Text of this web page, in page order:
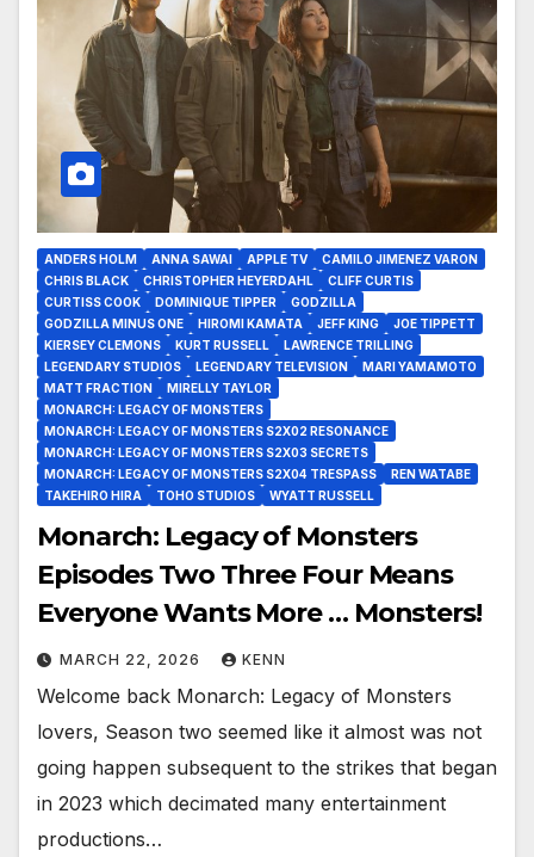
ANDERS HOLM ANNA SAWAI APPLE TV
CAMILO JIMENEZ VARON
CHRIS BLACK
CHRISTOPHER HEYERDAHL
CLIFF CURTIS
CURTISS COOK
DOMINIQUE TIPPER
GODZILLA
GODZILLA MINUS ONE
HIROMI KAMATA JEFF KING
JOE TIPPETT
KIERSEY CLEMONS
KURT RUSSELL
LAWRENCE TRILLING
LEGENDARY STUDIOS
LEGENDARY TELEVISION
MARI YAMAMOTO
MATT FRACTION
MIRELLY TAYLOR
MONARCH: LEGACY OF MONSTERS
MONARCH: LEGACY OF MONSTERS S2X02 RESONANCE
MONARCH: LEGACY OF MONSTERS S2X03 SECRETS
MONARCH: LEGACY OF MONSTERS S2X04 TRESPASS
REN WATABE
TAKEHIRO HIRA
TOHO STUDIOS WYATT RUSSELL
Monarch: Legacy of Monsters
Episodes Two Three Four Means
Everyone Wants More … Monsters!
MARCH 22, 2026 KENN
Welcome back Monarch: Legacy of Monsters
lovers, Season two seemed like it almost was not
going happen subsequent to the strikes that began
in 2023 which decimated many entertainment
productions…